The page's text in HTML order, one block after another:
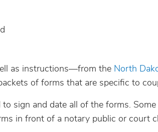
as instructions—from the North
of forms that are specific to
to sign and date all of the forms.
in front of a notary public or court